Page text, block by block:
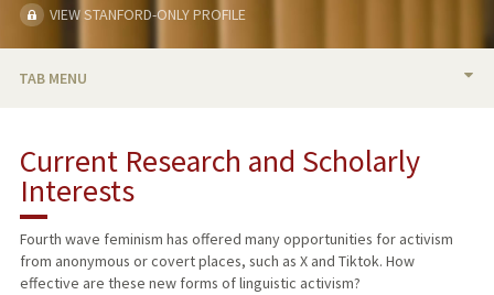
VIEW STANFORD-ONLY PROFILE
TAB MENU
RESEARCH & SCHOLARSHIP
TEACHING
PUBLICATIONS
Current Research and Scholarly
Interests
Fourth wave feminism has offered many opportunities for activism
from anonymous or covert places, such as X and Tiktok. How
effective are these new forms of linguistic activism?